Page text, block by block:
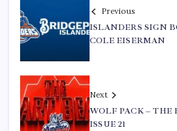
Previous
ISLANDERS SIGN
COLE EISERMAN
Next
WOLF PACK – THE
ISSUE 21